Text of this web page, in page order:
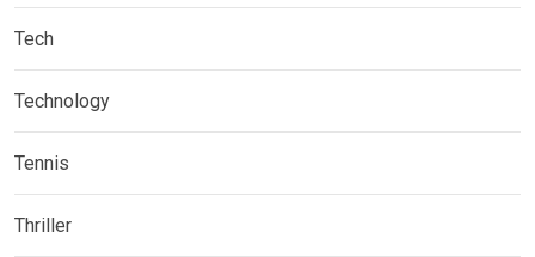
Tech
Technology
Tennis
Thriller